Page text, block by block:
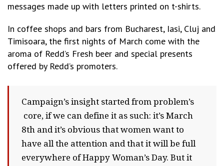
messages made up with letters printed on t-shirts.
In coffee shops and bars from Bucharest, Iasi, Cluj and
Timisoara, the first nights of March come with the
aroma of Redd’s Fresh beer and special presents
offered by Redd’s promoters.
Campaign’s insight started from problem’s
core, if we can define it as such: it’s March
8th and it’s obvious that women want to
have all the attention and that it will be full
everywhere of Happy Woman’s Day. But it